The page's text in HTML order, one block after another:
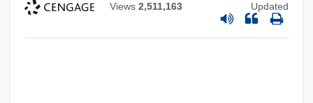
Views 2,511,163 Updated